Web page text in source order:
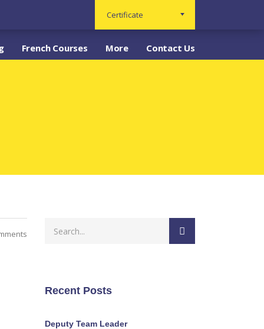
Certificate
French Courses More Contact Us
Recent Posts
Deputy Team Leader